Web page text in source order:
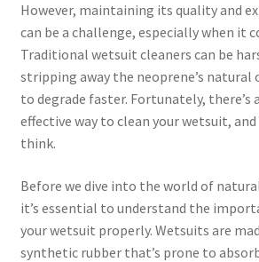
However, maintaining its quality and
can be a challenge, especially when it
Traditional wetsuit cleaners can be
stripping away the neoprene’s natural
to degrade faster. Fortunately, there’s
effective way to clean your wetsuit, and
think.
Before we dive into the world of
it’s essential to understand the
your wetsuit properly. Wetsuits are
synthetic rubber that’s prone to